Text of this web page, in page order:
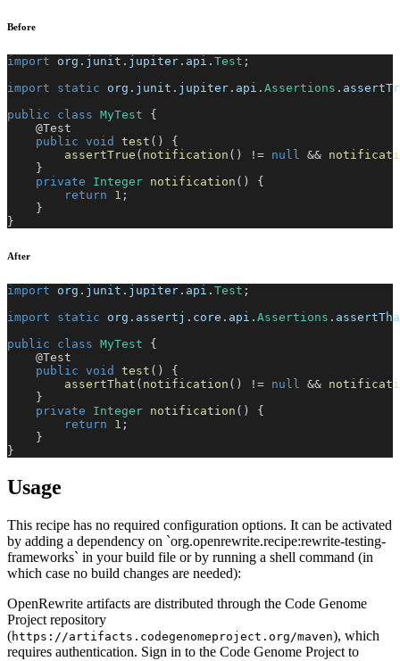
Before
import org . junit . jupiter . api . Test ;
import
static org . junit . jupiter . api . Assertions .
public
class MyTest
{
@Test
public void test ( )
{
assertTrue ( notification ( ) != null &&
}
private
Integer notification ( )
{
return
1 ;
}
}
After
import org . junit . jupiter . api . Test ;
import
static org . assertj . core . api . Assertions .
public
class MyTest
{
@Test
public void test ( )
{
assertThat ( notification ( ) != null &&
}
private
Integer notification ( )
{
return
1 ;
}
}
Usage
This recipe has no required configuration options. It can be activated
by adding a dependency on `org.openrewrite.recipe:rewrite-testing-
frameworks` in your build file or by running a shell command (in
which case no build changes are needed):
OpenRewrite artifacts are distributed through the Code Genome
Project repository
(https://artifacts.codegenomeproject.org/maven), which
requires authentication. Sign in to the Code Genome Project to